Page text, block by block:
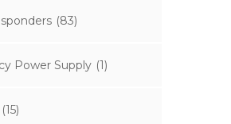
(83)
Power Supply (1)
(15)